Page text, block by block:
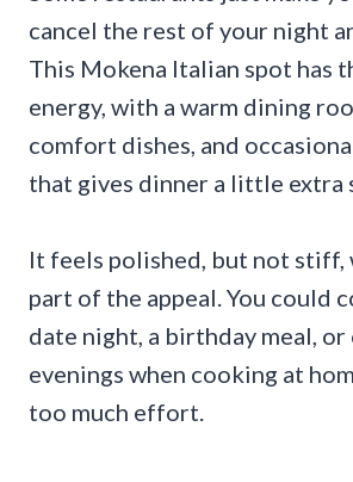
cancel the rest of your night
This Mokena Italian spot has
energy, with a warm dining
comfort dishes, and
that gives dinner a little extra
It feels polished, but not stiff,
part of the appeal. You could
date night, a birthday meal,
evenings when cooking at
too much effort.